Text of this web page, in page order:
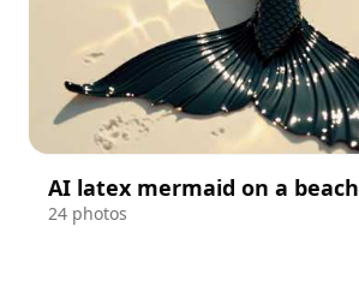
AI latex mermaid on a beach
24 photos